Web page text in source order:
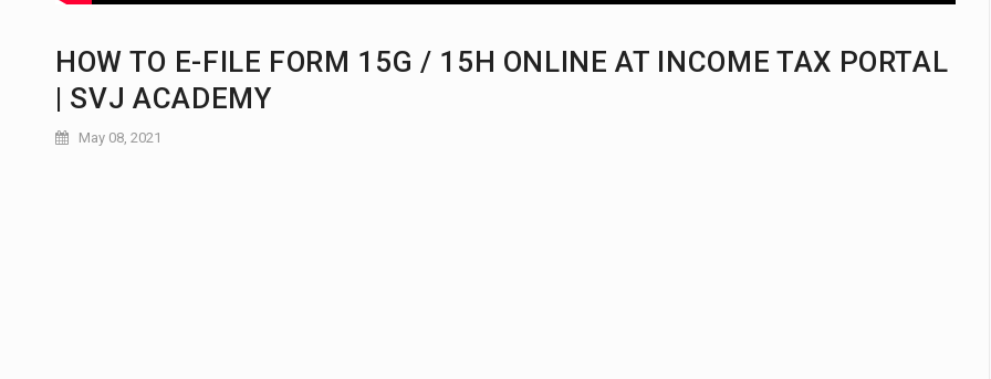
HOW TO E-FILE FORM 15G / 15H ONLINE AT INCOME TAX PORTAL
| SVJ ACADEMY
May 08, 2021